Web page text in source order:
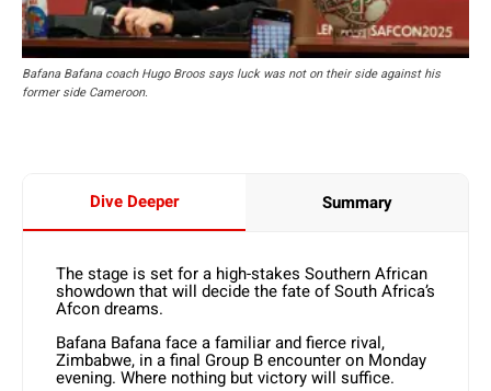
Bafana Bafana coach Hugo Broos says luck was not on their side against his
former side Cameroon.
Dive Deeper Summary
The stage is set for a high-stakes Southern African
showdown that will decide the fate of South Africa’s
Afcon dreams.
Bafana Bafana face a familiar and fierce rival,
Zimbabwe, in a final Group B encounter on Monday
evening. Where nothing but victory will suffice.